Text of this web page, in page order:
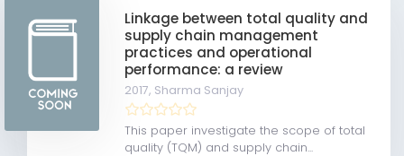
Linkage between total quality and
supply chain management
practices and operational
performance: a review
2017, Sharma Sanjay
This paper investigate the scope of total
quality (TQM) and supply chain...